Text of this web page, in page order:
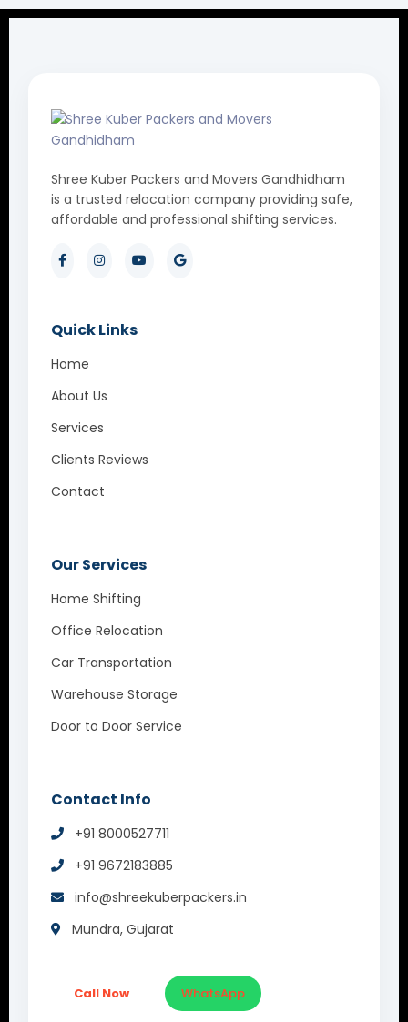
Shree Kuber Packers and Movers Gandhidham
is a trusted relocation company providing safe,
affordable and professional shifting services.
Quick Links
Home
About Us
Services
Clients Reviews
Contact
Our Services
Home Shifting
Office Relocation
Car Transportation
Warehouse Storage
Door to Door Service
Contact Info
+91 8000527711
+91 9672183885
info@shreekuberpackers.in
Mundra, Gujarat
Call Now WhatsApp